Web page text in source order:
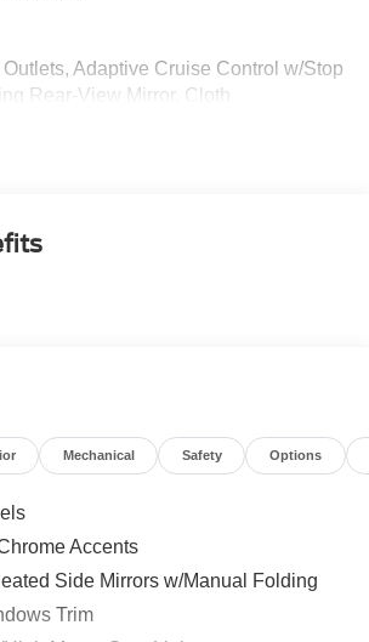
Adaptive Cruise Control w/Stop
Rear-View Mirror, Cloth
Mid, Ford BlueCruise Equipped
Partitioned Lockable Rear
Heated Sideview Mirrors, Power-
Remote Start System w/Remote
Mechanical Safety Options
Accents
Side Mirrors w/Manual Folding
Trim